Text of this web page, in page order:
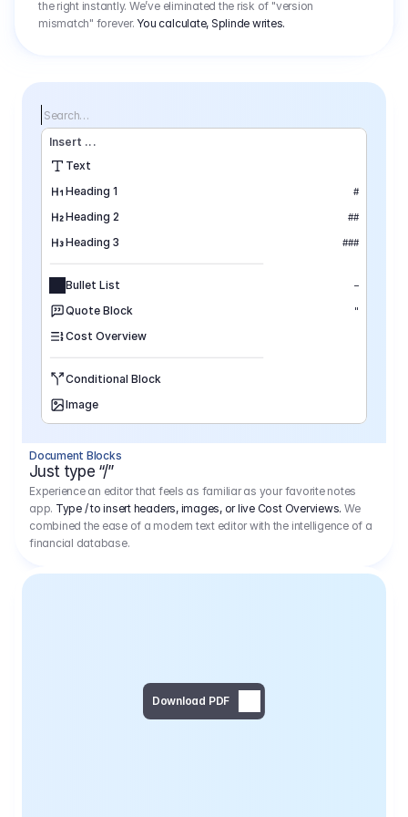
the right instantly. We’ve eliminated the risk of "version
mismatch" forever. You calculate, Splinde writes.
Search…
Insert ...
Text
Heading 1
#
Heading 2 ##
Heading 3 ###
Bullet List –
Quote Block "
Cost Overview
Conditional Block
Image
Page Break
Document Blocks
Just type “/”
Experience an editor that feels as familiar as your favorite notes
app. Type / to insert headers, images, or live Cost Overviews. We
combined the ease of a modern text editor with the intelligence of a
financial database.
Download PDF